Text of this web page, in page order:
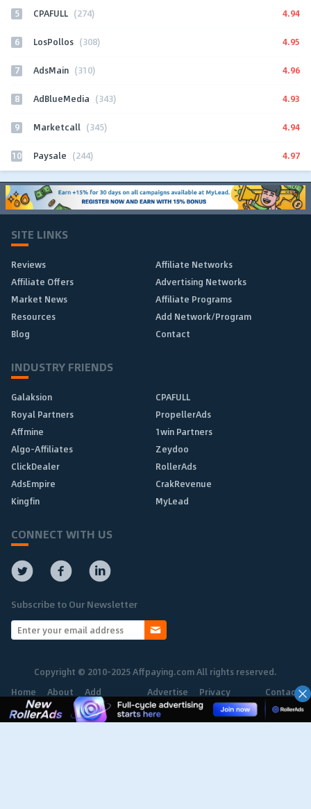
5 CPAFULL (274) 4.94
6 LosPollos (308) 4.95
7 AdsMain (310) 4.96
8 AdBlueMedia (343) 4.93
9 Marketcall (345) 4.94
10 Paysale (244) 4.97
SITE LINKS
Reviews
Affiliate Networks
Affiliate Offers
Advertising Networks
Market News
Affiliate Programs
Resources
Add Network/Program
Blog
Contact
INDUSTRY FRIENDS
Galaksion
CPAFULL
Royal Partners
PropellerAds
Affmine
1win Partners
Algo-Affiliates
Zeydoo
ClickDealer
RollerAds
AdsEmpire
CrakRevenue
Kingfin
MyLead
CONNECT WITH US
Subscribe to Our Newsletter
Copyright © 2010-2025 Affpaying.com All rights reserved.
Home
About Add
Network
Advertise Privacy
Policy
Contact